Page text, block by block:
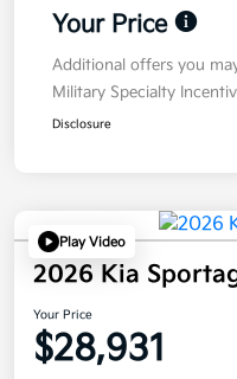
Your Price
Additional offers you
Military Specialty
Disclosure
Play Video
2026 Kia
Your Price
$28,931